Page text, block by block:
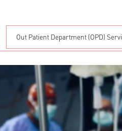
Out Patient Department (OPD)